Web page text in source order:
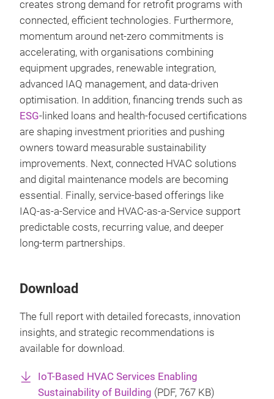
creates strong demand for retrofit programs with
connected, efficient technologies. Furthermore,
momentum around net‑zero commitments is
accelerating, with organisations combining
equipment upgrades, renewable integration,
advanced IAQ management, and data‑driven
optimisation. In addition, financing trends such as
ESG‑linked loans and health‑focused certifications
are shaping investment priorities and pushing
owners toward measurable sustainability
improvements. Next, connected HVAC solutions
and digital maintenance models are becoming
essential. Finally, service‑based offerings like
IAQ‑as‑a‑Service and HVAC‑as‑a‑Service support
predictable costs, recurring value, and deeper
long‑term partnerships.
Download
The full report with detailed forecasts, innovation
insights, and strategic recommendations is
available for download.
IoT-Based HVAC Services Enabling
Sustainability of Building (PDF, 767 KB)